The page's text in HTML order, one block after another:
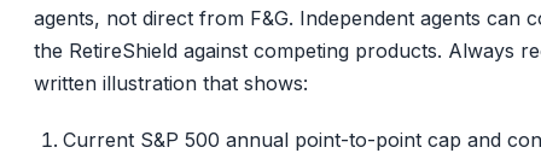
agents, not direct from F&G. Independent agents can
the RetireShield against competing products. Always
written illustration that shows:
Current S&P 500 annual point-to-point cap and